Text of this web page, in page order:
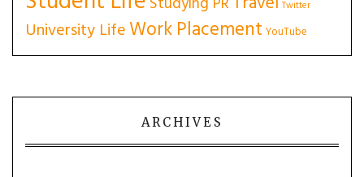
Twitter
University LifeWork Placement YouTube
ARCHIVES